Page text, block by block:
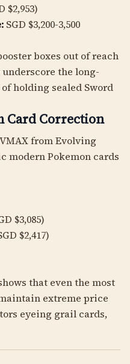
$2,953)
SGD $3,200-3,500
boxes out of reach
the long-
holding sealed Sword
Card Correction
from Evolving
modern Pokemon cards
$3,085)
$2,417)
that even the most
extreme price
eyeing grail cards,